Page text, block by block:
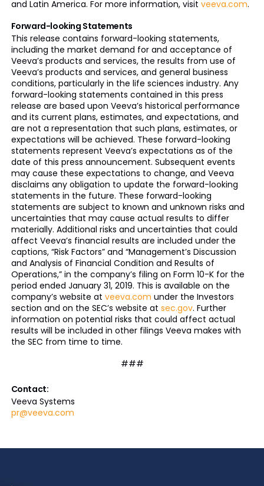
and Latin America. For more information, visit veeva.com.
Forward-looking Statements
This release contains forward-looking statements,
including the market demand for and acceptance of
Veeva’s products and services, the results from use of
Veeva’s products and services, and general business
conditions, particularly in the life sciences industry. Any
forward-looking statements contained in this press
release are based upon Veeva’s historical performance
and its current plans, estimates, and expectations, and
are not a representation that such plans, estimates, or
expectations will be achieved. These forward-looking
statements represent Veeva’s expectations as of the
date of this press announcement. Subsequent events
may cause these expectations to change, and Veeva
disclaims any obligation to update the forward-looking
statements in the future. These forward-looking
statements are subject to known and unknown risks and
uncertainties that may cause actual results to differ
materially. Additional risks and uncertainties that could
affect Veeva’s financial results are included under the
captions, “Risk Factors” and “Management’s Discussion
and Analysis of Financial Condition and Results of
Operations,” in the company’s filing on Form 10-K for the
period ended January 31, 2019. This is available on the
company’s website at veeva.com under the Investors
section and on the SEC’s website at sec.gov. Further
information on potential risks that could affect actual
results will be included in other filings Veeva makes with
the SEC from time to time.
###
Contact:
Veeva Systems
pr@veeva.com